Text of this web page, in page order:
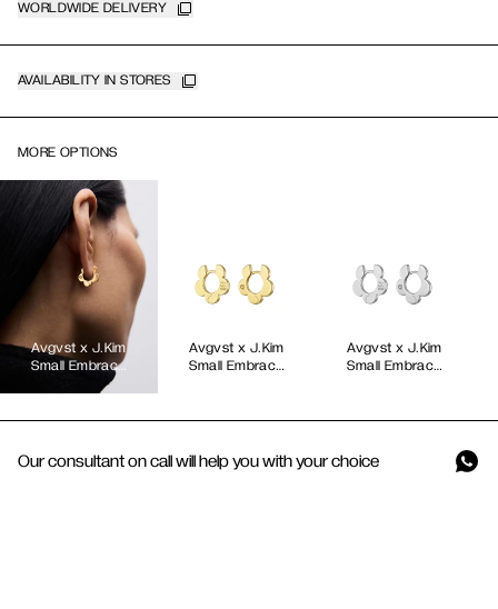
WORLDWIDE DELIVERY
AVAILABILITY IN STORES
MORE OPTIONS
Avgvst x J.Kim
Small Embrace
Petal Hoops in
Avgvst x J.Kim
Small Embrace
Avgvst x J.Kim
Small Embrace
Our consultant on call will help you with your choice